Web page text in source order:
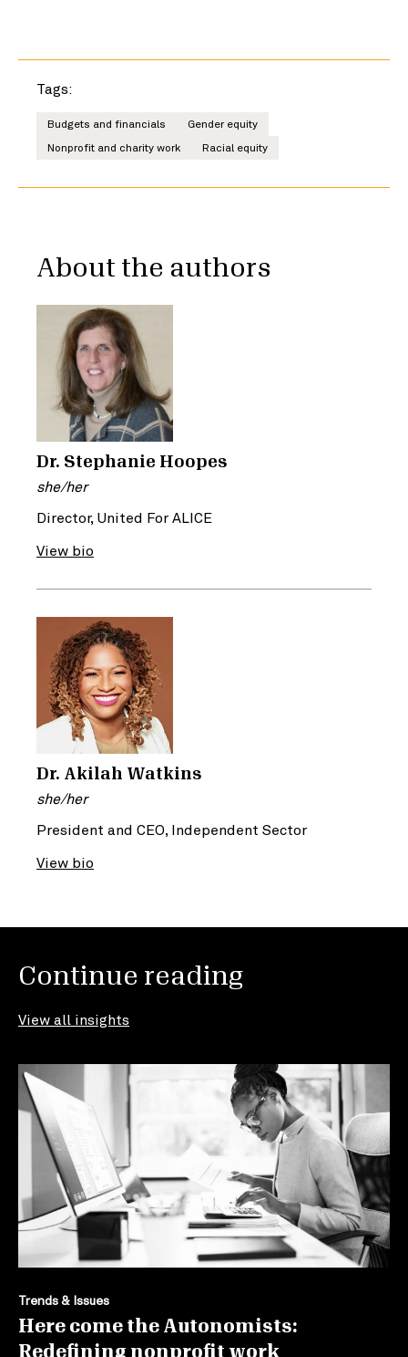
Tags:
Budgets and financials
Gender equity
Nonprofit and charity work
Racial equity
About the authors
Dr. Stephanie Hoopes
she/her
Director, United For ALICE
View bio
Dr. Akilah Watkins
she/her
President and CEO, Independent Sector
View bio
Continue reading
View all insights
Trends & Issues
Here come the Autonomists:
Redefining nonprofit work